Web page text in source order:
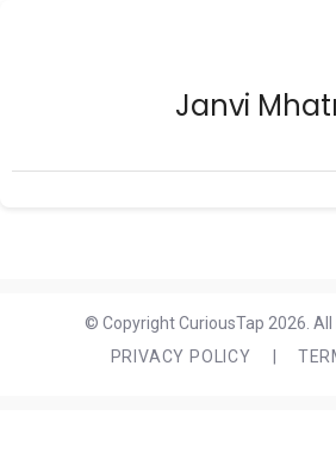
Janvi
© Copyright CuriousTap 2026.
PRIVACY POLICY